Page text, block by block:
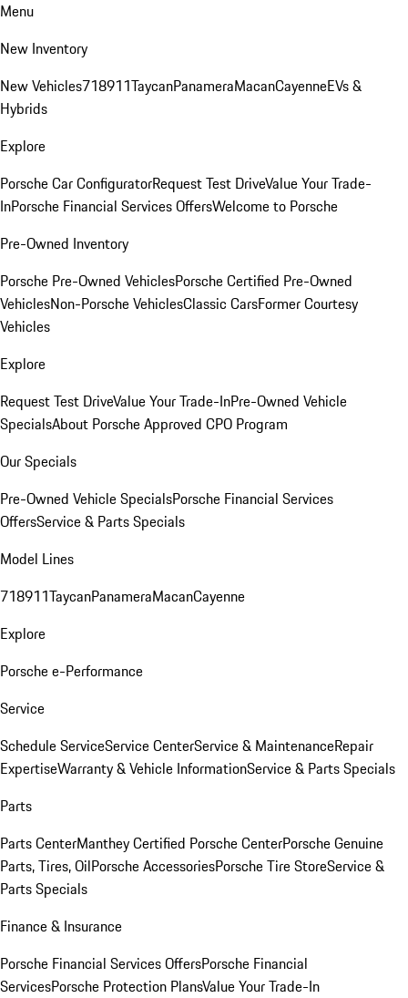
Menu
New Inventory
New Vehicles718911TaycanPanameraMacanCayenneEVs &
Hybrids
Explore
Porsche Car ConfiguratorRequest Test DriveValue Your Trade-
InPorsche Financial Services OffersWelcome to Porsche
Pre-Owned Inventory
Porsche Pre-Owned VehiclesPorsche Certified Pre-Owned
VehiclesNon-Porsche VehiclesClassic CarsFormer Courtesy
Vehicles
Explore
Request Test DriveValue Your Trade-InPre-Owned Vehicle
SpecialsAbout Porsche Approved CPO Program
Our Specials
Pre-Owned Vehicle SpecialsPorsche Financial Services
OffersService & Parts Specials
Model Lines
718911TaycanPanameraMacanCayenne
Explore
Porsche e-Performance
Service
Schedule ServiceService CenterService & MaintenanceRepair
ExpertiseWarranty & Vehicle InformationService & Parts Specials
Parts
Parts CenterManthey Certified Porsche CenterPorsche Genuine
Parts, Tires, OilPorsche AccessoriesPorsche Tire StoreService &
Parts Specials
Finance & Insurance
Porsche Financial Services OffersPorsche Financial
ServicesPorsche Protection PlansValue Your Trade-In